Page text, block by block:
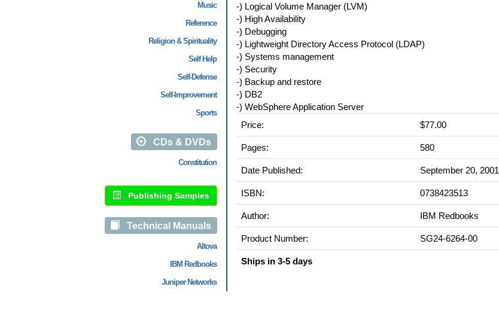
Music
Reference
Religion & Spirituality
Self Help
Self-Defense
Self-Improvement
Sports
CDs & DVDs
Constitution
Publishing Samples
Technical Manuals
Altova
IBM Redbooks
Juniper Networks
-) Logical Volume Manager (LVM)
-) High Availability
-) Debugging
-) Lightweight Directory Access Protocol (LDAP)
-) Systems management
-) Security
-) Backup and restore
-) DB2
-) WebSphere Application Server
Price:
$77.00
Pages: 580
Date Published: September 20, 2001
ISBN: 0738423513
Author: IBM Redbooks
Product Number: SG24-6264-00
Ships in 3-5 days